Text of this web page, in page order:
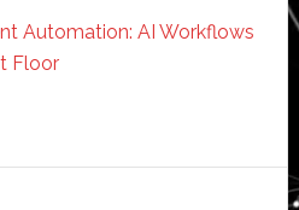
Automation: AI Workflows
Floor